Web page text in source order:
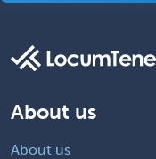
About us
About us